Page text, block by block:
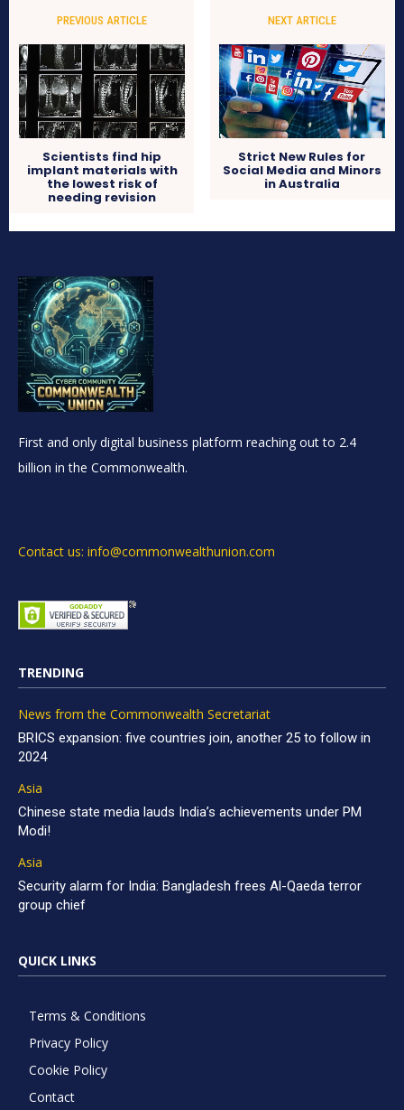
PREVIOUS ARTICLE
Scientists find hip
implant materials with
the lowest risk of
needing revision
NEXT ARTICLE
Strict New Rules for
Social Media and Minors
in Australia
First and only digital business platform reaching out to 2.4
billion in the Commonwealth.
Contact us: info@commonwealthunion.com
TRENDING
News from the Commonwealth Secretariat
BRICS expansion: five countries join, another 25 to follow in
2024
Asia
Chinese state media lauds India’s achievements under PM
Modi!
Asia
Security alarm for India: Bangladesh frees Al-Qaeda terror
group chief
QUICK LINKS
Terms & Conditions
Privacy Policy
Cookie Policy
Contact